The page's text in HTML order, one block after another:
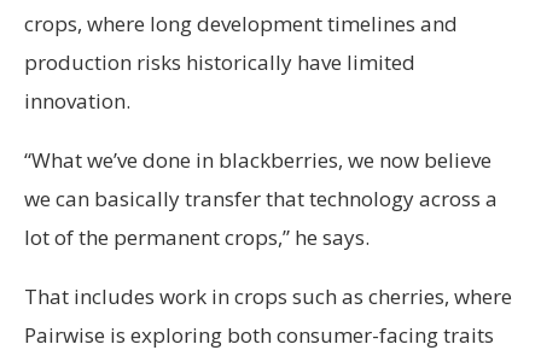
crops, where long development timelines and
production risks historically have limited
innovation.
“What we’ve done in blackberries, we now believe
we can basically transfer that technology across a
lot of the permanent crops,” he says.
That includes work in crops such as cherries, where
Pairwise is exploring both consumer-facing traits